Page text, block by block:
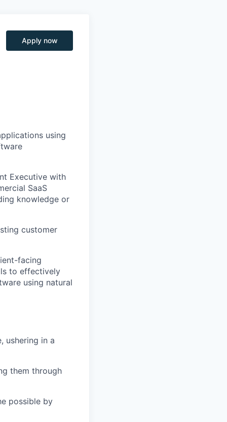
Apply now
using
Executive with
SaaS
knowledge or
customer
facing
to effectively
using natural
ushering in a
them through
possible by